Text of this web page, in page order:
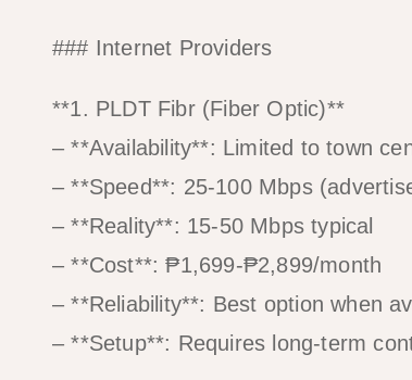
### Internet Providers
**1. PLDT Fibr (Fiber Optic)**
– **Availability**: Limited to town
– **Speed**: 25-100 Mbps
– **Reality**: 15-50 Mbps typical
– **Cost**: ₱1,699-₱2,899/month
– **Reliability**: Best option when
– **Setup**: Requires long-term